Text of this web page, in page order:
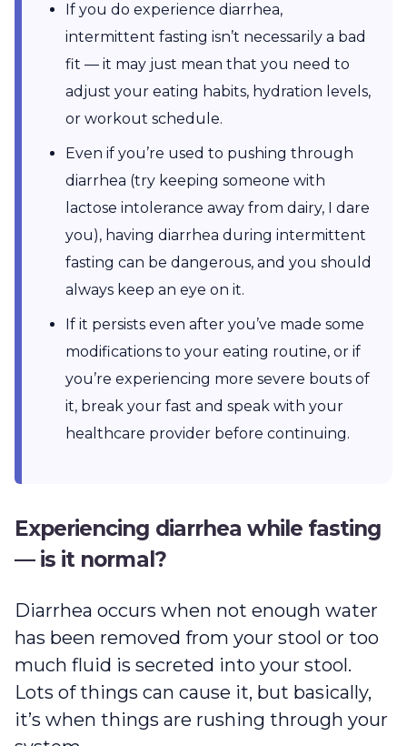
If you do experience diarrhea,
intermittent fasting isn’t necessarily a bad
fit — it may just mean that you need to
adjust your eating habits, hydration levels,
or workout schedule.
Even if you’re used to pushing through
diarrhea (try keeping someone with
lactose intolerance away from dairy, I dare
you), having diarrhea during intermittent
fasting can be dangerous, and you should
always keep an eye on it.
If it persists even after you’ve made some
modifications to your eating routine, or if
you’re experiencing more severe bouts of
it, break your fast and speak with your
healthcare provider before continuing.
Experiencing diarrhea while fasting
— is it normal?
Diarrhea occurs when not enough water
has been removed from your stool or too
much fluid is secreted into your stool.
Lots of things can cause it, but basically,
it’s when things are rushing through your